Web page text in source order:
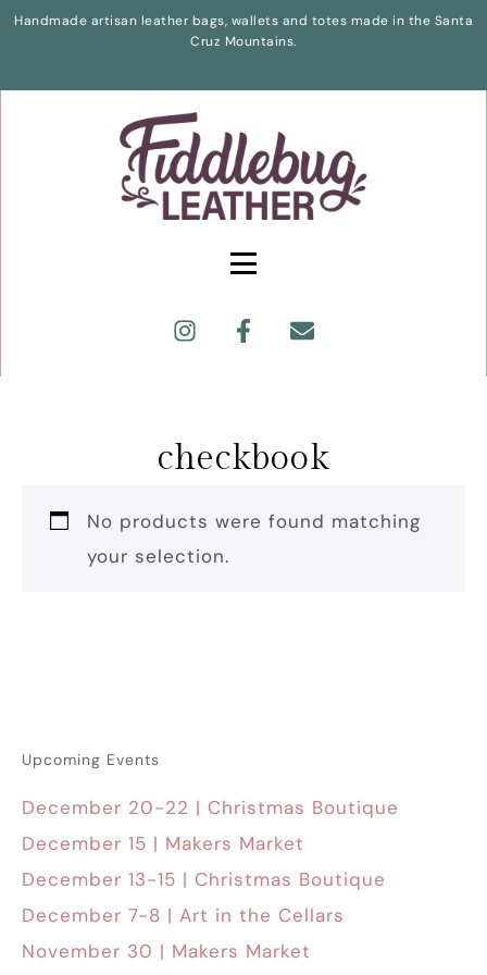
Handmade artisan leather bags, wallets and totes made in the Santa
Cruz Mountains.
checkbook
No products were found matching
your selection.
Upcoming Events
December 20-22 | Christmas Boutique
December 15 | Makers Market
December 13-15 | Christmas Boutique
December 7-8 | Art in the Cellars
November 30 | Makers Market